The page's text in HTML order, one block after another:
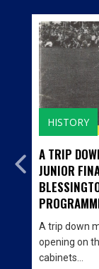
HISTORY
A TRIP
JUNIOR
A trip down
opening on
cabinets…